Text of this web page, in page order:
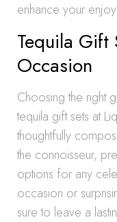
enhance your
Tequila Gift
Occasion
Choosing the right
tequila gift sets at
thoughtfully
the connoisseur,
options for any
occasion or
sure to leave a